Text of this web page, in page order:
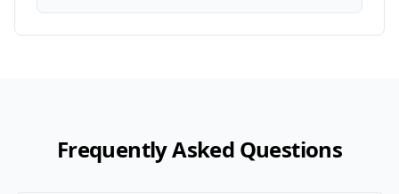
Frequently Asked Questions